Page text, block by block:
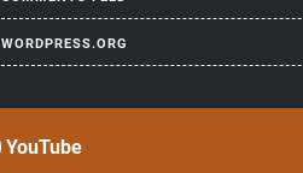
WORDPRESS.ORG
YouTube